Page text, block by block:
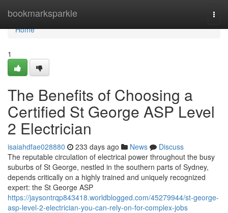
bookmarksparkle
Home
Home
1
The Benefits of Choosing a
Certified St George ASP Level
2 Electrician
isaiahdfae028880 233 days ago News
Discuss
The reputable circulation of electrical power throughout the busy
suburbs of St George, nestled in the southern parts of Sydney,
depends critically on a highly trained and uniquely recognized
expert: the St George ASP
https://jaysontrqp843418.worldblogged.com/45279944/st-george-
asp-level-2-electrician-you-can-rely-on-for-complex-jobs